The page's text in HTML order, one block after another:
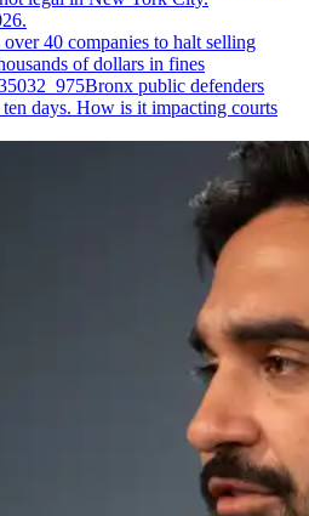
40 companies to halt selling
of dollars in fines
Bronx public defenders
days. How is it impacting courts